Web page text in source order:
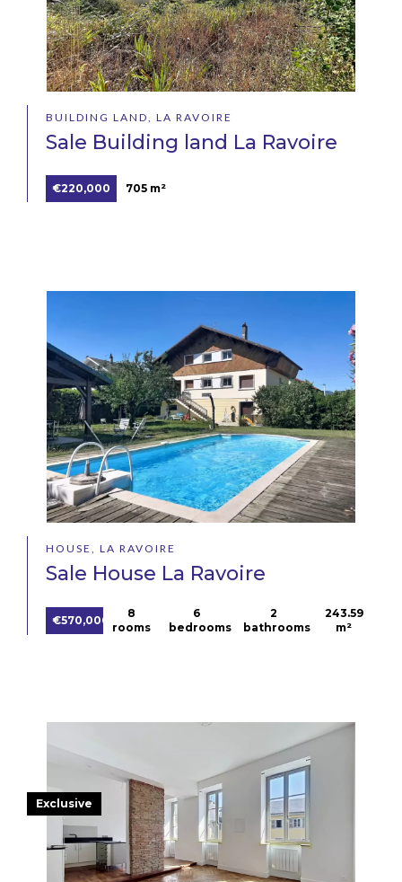
BUILDING LAND, LA RAVOIRE
Sale Building land La Ravoire
€220,000 705 m²
HOUSE, LA RAVOIRE
Sale House La Ravoire
€570,000
8
rooms
6
bedrooms
2
bathrooms
243.59
m²
Exclusive